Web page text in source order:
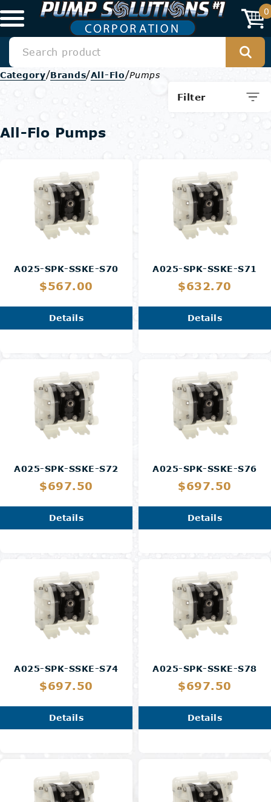
0
Category/Brands/All-Flo/Pumps
Filter
All-Flo Pumps
A025-SPK-SSKE-S70
$567.00
Details
A025-SPK-SSKE-S71
$632.70
Details
A025-SPK-SSKE-S72
$697.50
Details
A025-SPK-SSKE-S76
$697.50
Details
A025-SPK-SSKE-S74
$697.50
Details
A025-SPK-SSKE-S78
$697.50
Details